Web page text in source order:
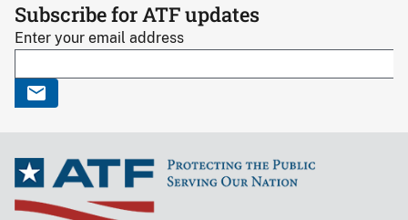
Subscribe for ATF updates
Enter your email address